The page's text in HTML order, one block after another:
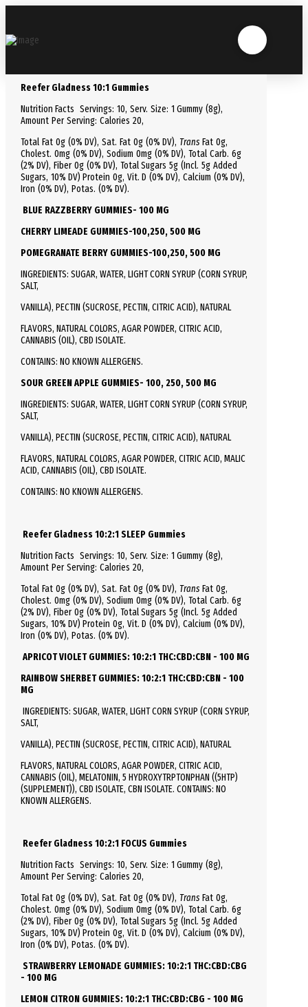
Reefer Gladness 10:1 Gummies
Nutrition Facts Servings: 10, Serv. Size: 1 Gummy (8g),
Amount Per Serving: Calories 20,
Total Fat0g (0% DV), Sat. Fat 0g (0% DV), Trans Fat 0g,
Cholest. 0mg (0% DV), Sodium 0mg (0% DV), Total Carb. 6g
(2% DV), Fiber 0g (0% DV), Total Sugars 5g (Incl. 5g Added
Sugars, 10% DV) Protein 0g, Vit. D (0% DV), Calcium (0% DV),
Iron (0% DV), Potas. (0% DV).
BLUE RAZZBERRY GUMMIES- 100 MG
CHERRY LIMEADE GUMMIES-100,250, 500 MG
POMEGRANATE BERRY GUMMIES-100,250, 500 MG
INGREDIENTS: SUGAR, WATER, LIGHT CORN SYRUP (CORN SYRUP,
SALT,
VANILLA), PECTIN (SUCROSE, PECTIN, CITRIC ACID), NATURAL
FLAVORS, NATURAL COLORS, AGAR POWDER, CITRIC ACID,
CANNABIS (OIL), CBD ISOLATE.
CONTAINS: NO KNOWN ALLERGENS.
SOUR GREEN APPLE GUMMIES- 100, 250, 500 MG
INGREDIENTS: SUGAR, WATER, LIGHT CORN SYRUP (CORN SYRUP,
SALT,
VANILLA), PECTIN (SUCROSE, PECTIN, CITRIC ACID), NATURAL
FLAVORS, NATURAL COLORS, AGAR POWDER, CITRIC ACID, MALIC
ACID, CANNABIS (OIL), CBD ISOLATE.
CONTAINS: NO KNOWN ALLERGENS.
Reefer Gladness 10:2:1 SLEEP Gummies
Nutrition Facts Servings: 10, Serv. Size: 1 Gummy (8g),
Amount Per Serving: Calories 20,
Total Fat0g (0% DV), Sat. Fat 0g (0% DV), Trans Fat 0g,
Cholest. 0mg (0% DV), Sodium 0mg (0% DV), Total Carb. 6g
(2% DV), Fiber 0g (0% DV), Total Sugars 5g (Incl. 5g Added
Sugars, 10% DV) Protein 0g, Vit. D (0% DV), Calcium (0% DV),
Iron (0% DV), Potas. (0% DV).
APRICOT VIOLET GUMMIES: 10:2:1 THC:CBD:CBN - 100 MG
RAINBOW SHERBET GUMMIES: 10:2:1 THC:CBD:CBN - 100
MG
INGREDIENTS: SUGAR, WATER, LIGHT CORN SYRUP (CORN SYRUP,
SALT,
VANILLA), PECTIN (SUCROSE, PECTIN, CITRIC ACID), NATURAL
FLAVORS, NATURAL COLORS, AGAR POWDER, CITRIC ACID,
CANNABIS (OIL), MELATONIN, 5 HYDROXYTRPTONPHAN ((5HTP)
(SUPPLEMENT)), CBD ISOLATE, CBN ISOLATE. CONTAINS: NO
KNOWN ALLERGENS.
Reefer Gladness 10:2:1 FOCUS Gummies
Nutrition Facts Servings: 10, Serv. Size: 1 Gummy (8g),
Amount Per Serving: Calories 20,
Total Fat0g (0% DV), Sat. Fat 0g (0% DV), Trans Fat 0g,
Cholest. 0mg (0% DV), Sodium 0mg (0% DV), Total Carb. 6g
(2% DV), Fiber 0g (0% DV), Total Sugars 5g (Incl. 5g Added
Sugars, 10% DV) Protein 0g, Vit. D (0% DV), Calcium (0% DV),
Iron (0% DV), Potas. (0% DV).
STRAWBERRY LEMONADE GUMMIES: 10:2:1 THC:CBD:CBG
- 100 MG
LEMON CITRON GUMMIES: 10:2:1 THC:CBD:CBG - 100 MG